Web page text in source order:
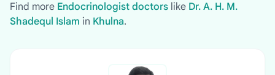
Find more Endocrinologist doctors like Dr. A. H. M.
Shadequl Islam in Khulna.